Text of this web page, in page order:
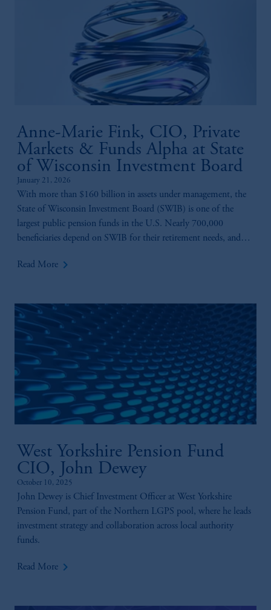
Anne-Marie Fink, CIO, Private
Markets & Funds Alpha at State
of Wisconsin Investment Board
January 21, 2026
With more than $160 billion in assets under management, the
State of Wisconsin Investment Board (SWIB) is one of the
largest public pension funds in the U.S. Nearly 700,000
beneficiaries depend on SWIB for their retirement needs, and
Marie Fink.
Read More keyboard_arrow_right
West Yorkshire Pension Fund
CIO, John Dewey
October 10, 2025
John Dewey is Chief Investment Officer at West Yorkshire
Pension Fund, part of the Northern LGPS pool, where he leads
investment strategy and collaboration across local authority
funds.
Read More keyboard_arrow_right